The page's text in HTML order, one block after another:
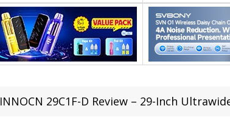
INNOCN 29C1F-D Review – 29-Inch